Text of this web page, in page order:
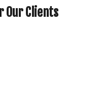
Our Clients